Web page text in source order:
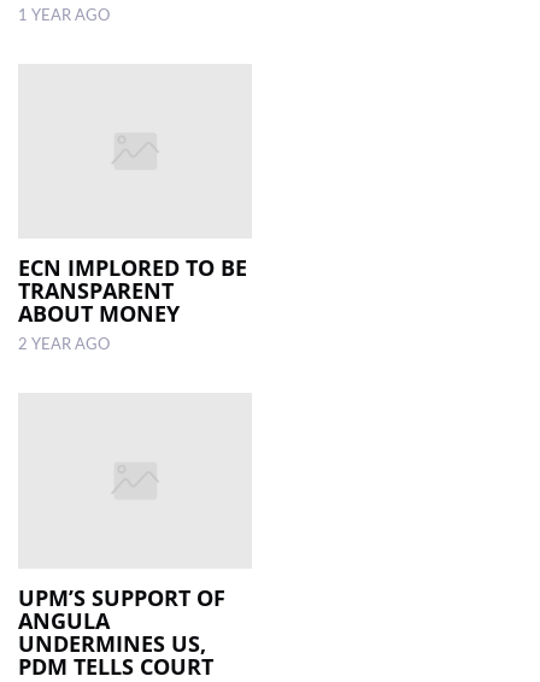
1 YEAR AGO
ECN IMPLORED TO BE
TRANSPARENT
ABOUT MONEY
2 YEAR AGO
UPM’S SUPPORT OF
ANGULA
UNDERMINES US,
PDM TELLS COURT